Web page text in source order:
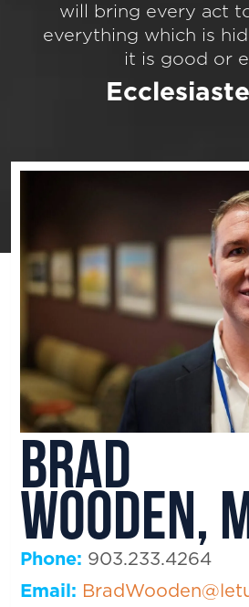
will bring every act
everything which is
it is good or
Brad
Wooden,
Phone: 903.233.4264
Email: